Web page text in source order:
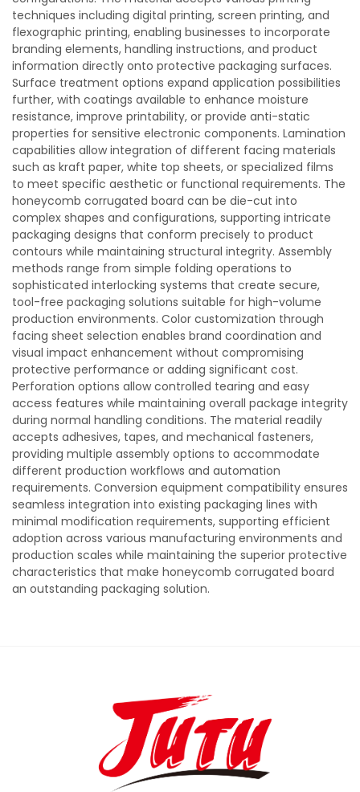
techniques including digital printing, screen printing, and
flexographic printing, enabling businesses to incorporate
branding elements, handling instructions, and product
information directly onto protective packaging surfaces.
Surface treatment options expand application possibilities
further, with coatings available to enhance moisture
resistance, improve printability, or provide anti-static
properties for sensitive electronic components. Lamination
capabilities allow integration of different facing materials
such as kraft paper, white top sheets, or specialized films
to meet specific aesthetic or functional requirements. The
honeycomb corrugated board can be die-cut into
complex shapes and configurations, supporting intricate
packaging designs that conform precisely to product
contours while maintaining structural integrity. Assembly
methods range from simple folding operations to
sophisticated interlocking systems that create secure,
tool-free packaging solutions suitable for high-volume
production environments. Color customization through
facing sheet selection enables brand coordination and
visual impact enhancement without compromising
protective performance or adding significant cost.
Perforation options allow controlled tearing and easy
access features while maintaining overall package integrity
during normal handling conditions. The material readily
accepts adhesives, tapes, and mechanical fasteners,
providing multiple assembly options to accommodate
different production workflows and automation
requirements. Conversion equipment compatibility ensures
seamless integration into existing packaging lines with
minimal modification requirements, supporting efficient
adoption across various manufacturing environments and
production scales while maintaining the superior protective
characteristics that make honeycomb corrugated board
an outstanding packaging solution.